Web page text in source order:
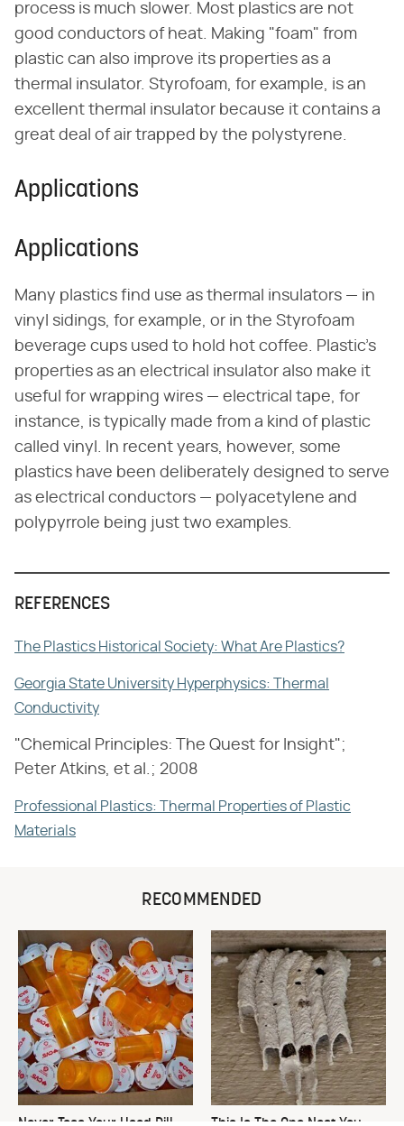
process is much slower. Most plastics are not
good conductors of heat. Making "foam" from
plastic can also improve its properties as a
thermal insulator. Styrofoam, for example, is an
excellent thermal insulator because it contains a
great deal of air trapped by the polystyrene.
Applications
Applications
Many plastics find use as thermal insulators — in
vinyl sidings, for example, or in the Styrofoam
beverage cups used to hold hot coffee. Plastic's
properties as an electrical insulator also make it
useful for wrapping wires — electrical tape, for
instance, is typically made from a kind of plastic
called vinyl. In recent years, however, some
plastics have been deliberately designed to serve
as electrical conductors — polyacetylene and
polypyrrole being just two examples.
REFERENCES
The Plastics Historical Society: What Are Plastics?
Georgia State University Hyperphysics: Thermal
Conductivity
"Chemical Principles: The Quest for Insight";
Peter Atkins, et al.; 2008
Professional Plastics: Thermal Properties of Plastic
Materials
RECOMMENDED